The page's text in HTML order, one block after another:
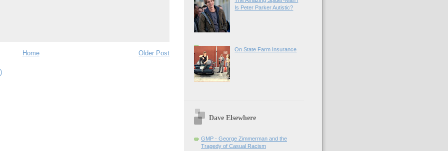
Older Post
Home
Is Peter Parker Autistic?
On State Farm Insurance
Dave Elsewhere
GMP - George Zimmerman and the
Tragedy of Casual Racism